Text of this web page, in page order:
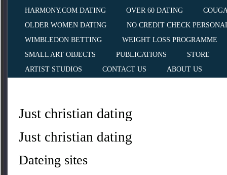
HARMONY.COM DATING
OVER 60 DATING
OLDER WOMEN DATING
NO CREDIT CHECK
WIMBLEDON BETTING
WEIGHT LOSS PROGRAMME
SMALL ART OBJECTS
PUBLICATIONS
STORE
ARTIST STUDIOS
CONTACT US ABOUT US
Just christian dating
Just christian dating
Dateing sites